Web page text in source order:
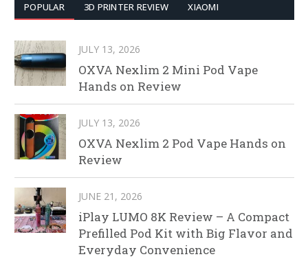
POPULAR 3D PRINTER REVIEW XIAOMI
JULY 13, 2026
OXVA Nexlim 2 Mini Pod Vape
Hands on Review
JULY 13, 2026
OXVA Nexlim 2 Pod Vape Hands on
Review
JUNE 21, 2026
iPlay LUMO 8K Review – A Compact
Prefilled Pod Kit with Big Flavor and
Everyday Convenience